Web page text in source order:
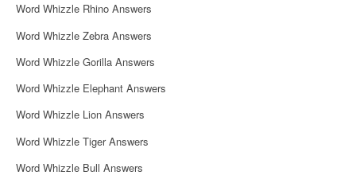
Word Whizzle Rhino Answers
Word Whizzle Zebra Answers
Word Whizzle Gorilla Answers
Word Whizzle Elephant Answers
Word Whizzle Lion Answers
Word Whizzle Tiger Answers
Word Whizzle Bull Answers